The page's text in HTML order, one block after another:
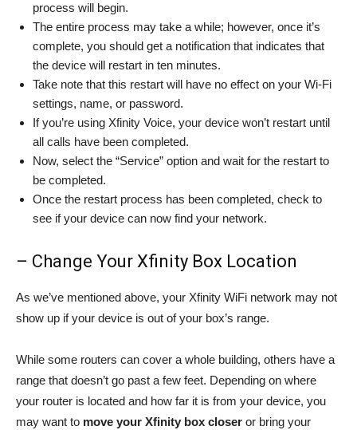
process will begin.
The entire process may take a while; however, once it’s
complete, you should get a notification that indicates that
the device will restart in ten minutes.
Take note that this restart will have no effect on your Wi-Fi
settings, name, or password.
If you’re using Xfinity Voice, your device won’t restart until
all calls have been completed.
Now, select the “Service” option and wait for the restart to
be completed.
Once the restart process has been completed, check to
see if your device can now find your network.
– Change Your Xfinity Box Location
As we’ve mentioned above, your Xfinity WiFi network may not
show up if your device is out of your box’s range.
While some routers can cover a whole building, others have a
range that doesn’t go past a few feet. Depending on where
your router is located and how far it is from your device, you
may want to move your Xfinity box closer or bring your